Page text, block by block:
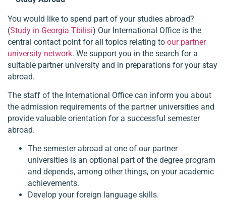
You would like to spend part of your studies abroad?
(Study in Georgia Tbilisi) Our International Office is the
central contact point for all topics relating to our partner
university network. We support you in the search for a
suitable partner university and in preparations for your stay
abroad.
The staff of the International Office can inform you about
the admission requirements of the partner universities and
provide valuable orientation for a successful semester
abroad.
The semester abroad at one of our partner
universities is an optional part of the degree program
and depends, among other things, on your academic
achievements.
Develop your foreign language skills.